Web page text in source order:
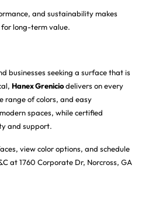
and sustainability makes
for long-term value.
businesses seeking a surface that is
Hanex Grenicio delivers on every
range of colors, and easy
spaces, while certified
and support.
view color options, and schedule
at 1760 Corporate Dr, Norcross, GA